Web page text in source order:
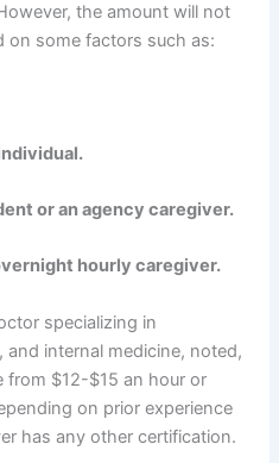
the amount will not
on some factors such as:
or an agency caregiver.
hourly caregiver.
specializing in
internal medicine, noted,
from $12-$15 an hour or
on prior experience
has any other certification.